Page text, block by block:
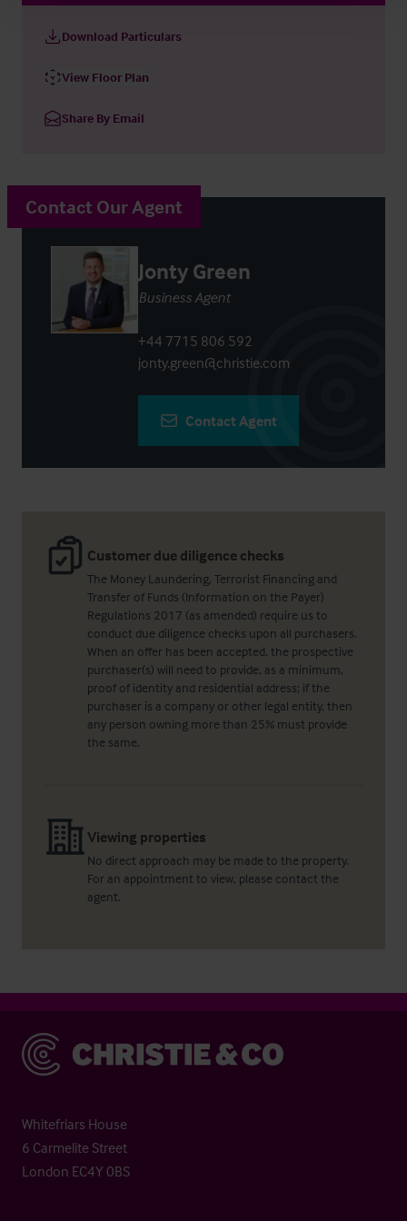
Download Particulars
View Floor Plan
Share By Email
Customer due diligence checks
The Money Laundering, Terrorist Financing and
Transfer of Funds (Information on the Payer)
Regulations 2017 (as amended) require us to
conduct due diligence checks upon all purchasers.
When an offer has been accepted, the prospective
purchaser(s) will need to provide, as a minimum,
proof of identity and residential address; if the
purchaser is a company or other legal entity, then
any person owning more than 25% must provide
the same.
Viewing properties
No direct approach may be made to the property.
For an appointment to view, please contact the
agent.
Contact Our Agent
Jonty Green
Business Agent
+44 7715 806 592
jonty.green@christie.com
Contact Agent
Christie & Co
Whitefriars House
6 Carmelite Street
London EC4Y 0BS